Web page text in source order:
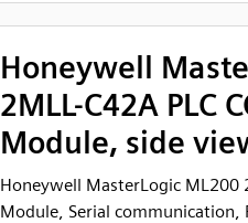
Honeywell
2MLL-C42A PLC
Module, side
Honeywell MasterLogic ML200
Module, Serial communication,